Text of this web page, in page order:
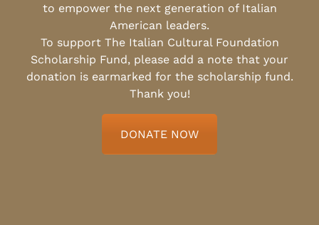
to empower the next generation of Italian
American leaders.
To support The Italian Cultural Foundation
Scholarship Fund, please add a note that your
donation is earmarked for the scholarship fund.
Thank you!
DONATE NOW